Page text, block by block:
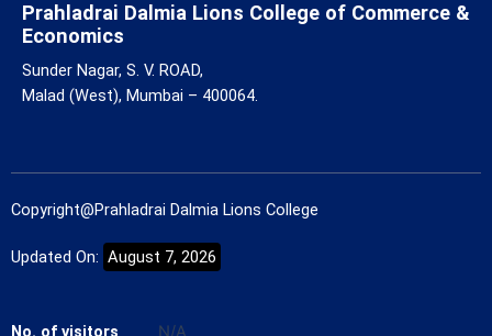
Prahladrai Dalmia Lions College of Commerce &
Economics
Sunder Nagar, S. V. ROAD,
Malad (West), Mumbai – 400064.
Copyright@Prahladrai Dalmia Lions College
Updated On: August 7, 2026